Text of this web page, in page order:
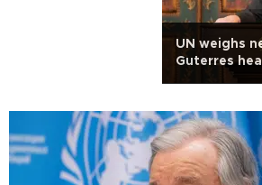
UN weighs
Guterres